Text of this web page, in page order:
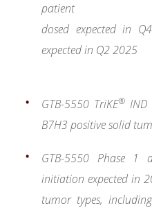
patient
dosed expected in
expected in Q2 2025
GTB-5550 TriKE®IND
B7H3 positive solid
GTB-5550 Phase 1
initiation expected in
tumor types,